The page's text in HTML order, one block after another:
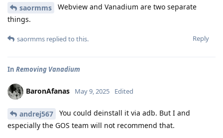
saormms
Webview and Vanadium are two separate
things.
Reply
saormms replied to this.
In Removing Vanadium
BaronAfanas May 9, 2025 Edited
andrej567
You could deinstall it via adb. But I and
especially the GOS team will not recommend that.